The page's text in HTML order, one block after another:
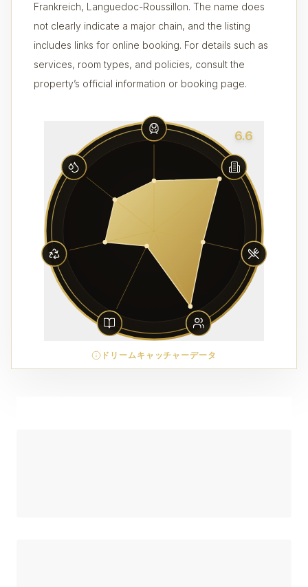
Frankreich, Languedoc-Roussillon. The name does
not clearly indicate a major chain, and the listing
includes links for online booking. For details such as
services, room types, and policies, consult the
property’s official information or booking page.
6.6
ドリームキャッチャーデータ